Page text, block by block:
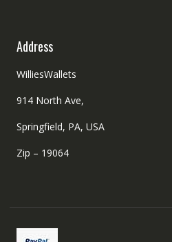
Address
WilliesWallets
914 North Ave,
Springfield, PA, USA
Zip – 19064